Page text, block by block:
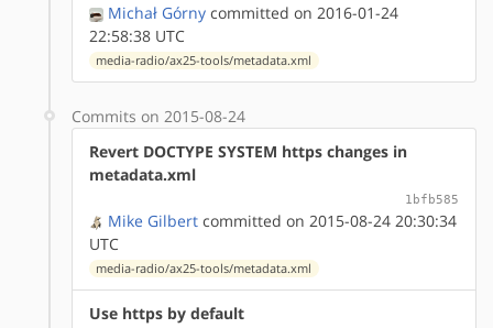
Michał Górny committed on 2016-01-24
22:58:38 UTC
media-radio/ax25-tools/metadata.xml
Commits on 2015-08-24
Revert DOCTYPE SYSTEM https changes in
metadata.xml
1bfb585
Mike Gilbert committed on 2015-08-24 20:30:34
UTC
media-radio/ax25-tools/metadata.xml
Use https by default